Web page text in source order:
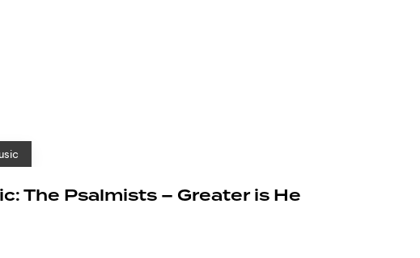
The Psalmists – Greater is He